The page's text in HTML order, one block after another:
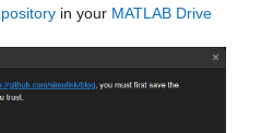
in your MATLAB Drive